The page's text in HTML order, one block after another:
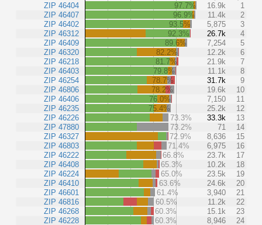
ZIP 46404
ZIP 46407
ZIP 46402
ZIP 46312
ZIP 46409
ZIP 46320
ZIP 46218
ZIP 46403
ZIP 46254
ZIP 46806
ZIP 46406
ZIP 46235
ZIP 46226
ZIP 47880
ZIP 46327
ZIP 46803
ZIP 46222
ZIP 46408
ZIP 46224
ZIP 46410
ZIP 46601
ZIP 46816
ZIP 46268
ZIP 46228
97.7% 16.9k
1
96.9%
11.4k
2
93.5%
5,875
3
92.3%
26.7k
4
89.6%
7,254
5
82.2%
12.2k
6
81.7%
21.9k
7
79.8%
11.1k
8
78.7%
31.7k
9
78.2%
19.6k
10
76.0%
7,150
11
75.4%
25.2k
12
73.3%
33.3k
13
73.2%
71
14
72.9%
8,636
15
71.4%
6,975
16
66.8%
23.7k
17
65.3%
10.2k
18
65.0%
23.5k
19
63.6%
24.6k
20
61.4%
3,940
21
60.5%
11.2k
22
60.3%
15.1k
23
60.3%
8,946
24